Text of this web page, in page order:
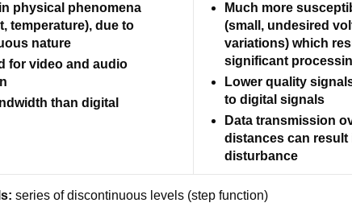
physical phenomena
temperature), due to
nature
for video and audio
than digital
Much more
(small, undesired
variations) which
significant
Lower quality
to digital signals
Data transmission
distances can result
disturbance
series of discontinuous levels (step function)